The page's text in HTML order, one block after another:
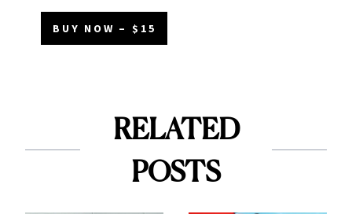
BUY NOW – $15
RELATED
POSTS